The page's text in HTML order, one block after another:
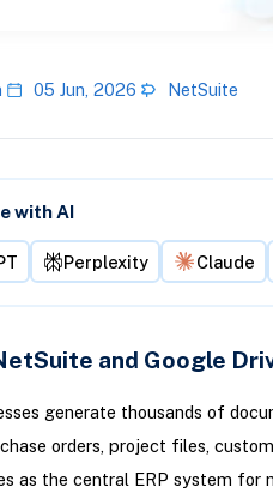
05 Jun, 2026 NetSuite
with AI
Perplexity Claude
and Google
generate thousands of
orders, project files,
as the central ERP system for